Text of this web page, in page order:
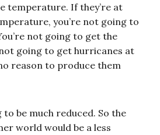
temperature. If they’re at
you’re not going to
not going to get the
going to get hurricanes at
reason to produce them
be much reduced. So the
world would be a less